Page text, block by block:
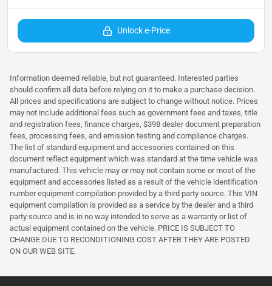
Unlock e-Price
Information deemed reliable, but not guaranteed. Interested parties
should confirm all data before relying on it to make a purchase decision.
All prices and specifications are subject to change without notice. Prices
may not include additional fees such as government fees and taxes, title
and registration fees, finance charges, $398 dealer document preparation
fees, processing fees, and emission testing and compliance charges.
The list of standard equipment and accessories contained on this
document reflect equipment which was standard at the time vehicle was
manufactured. This vehicle may or may not contain some or most of the
equipment and accessories listed as a result of the vehicle identification
number equipment compilation provided by a third party source. This VIN
equipment compilation is provided as a service by the dealer and a third
party source and is in no way intended to serve as a warranty or list of
actual equipment contained on the vehicle. PRICE IS SUBJECT TO
CHANGE DUE TO RECONDITIONING COST AFTER THEY ARE POSTED
ON OUR WEB SITE.